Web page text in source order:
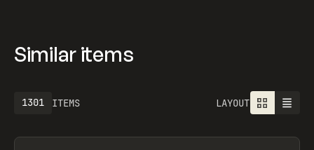
Similar items
ITEMS
1301 LAYOUT